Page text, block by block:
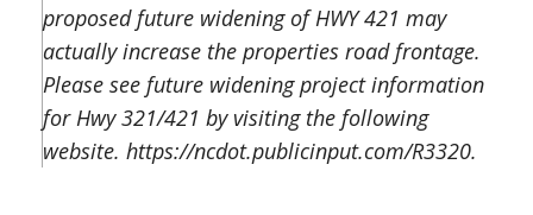
proposed future widening of HWY 421 may
actually increase the properties road frontage.
Please see future widening project information
for Hwy 321/421 by visiting the following
website. https://ncdot.publicinput.com/R3320.